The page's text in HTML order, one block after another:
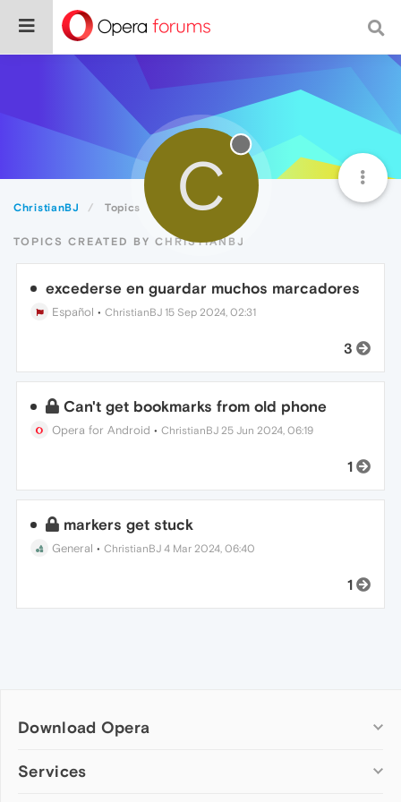
ChristianBJ Topics C
TOPICS CREATED BY CHRISTIANBJ
excederse en guardar muchos marcadores
Español •ChristianBJ 15 Sep 2024, 02:31
3
Can't get bookmarks from old phone
Opera for Android •ChristianBJ 25 Jun 2024, 06:19
1
markers get stuck
General •ChristianBJ 4 Mar 2024, 06:40
1
Download Opera
Computer browsers
Services